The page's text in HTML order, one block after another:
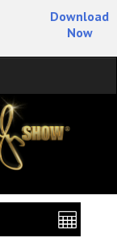
Download
Now